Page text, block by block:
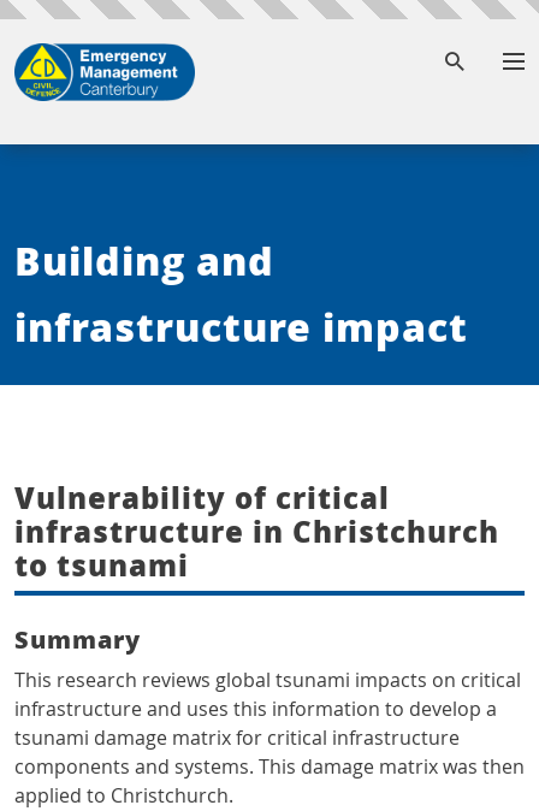
Building and
infrastructure impact
Vulnerability of critical
infrastructure in Christchurch
to tsunami
Summary
This research reviews global tsunami impacts on critical
infrastructure and uses this information to develop a
tsunami damage matrix for critical infrastructure
components and systems. This damage matrix was then
applied to Christchurch.